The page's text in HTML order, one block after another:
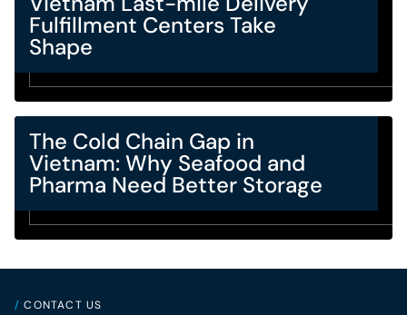
Fulfillment Centers Take
Shape
The Cold Chain Gap in
Vietnam: Why Seafood and
Pharma Need Better Storage
/ CONTACT US